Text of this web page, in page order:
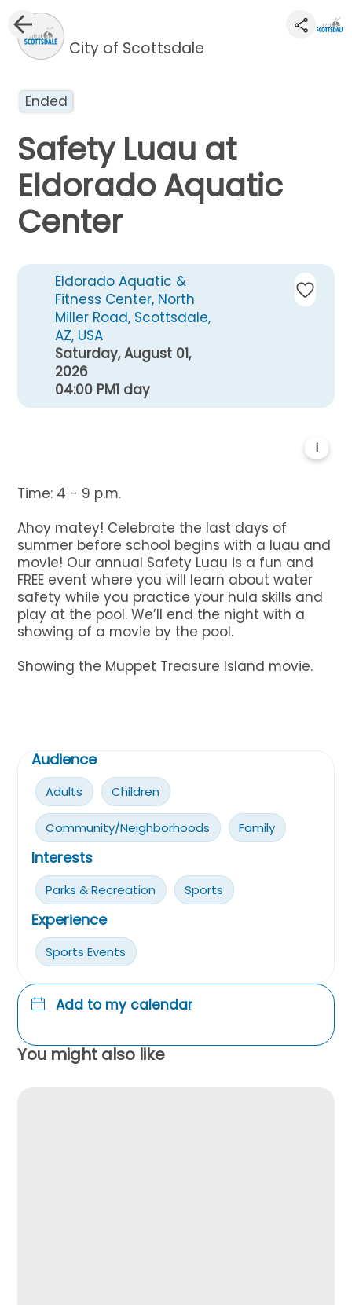
City of Scottsdale
Ended
Safety Luau at
Eldorado Aquatic
Center
Eldorado Aquatic &
Fitness Center, North
Miller Road, Scottsdale,
AZ, USA
Saturday, August 01,
2026
04:00 PM1 day
i
Time: 4 - 9 p.m.
Ahoy matey! Celebrate the last days of
summer before school begins with a luau and
movie! Our annual Safety Luau is a fun and
FREE event where you will learn about water
safety while you practice your hula skills and
play at the pool. We’ll end the night with a
showing of a movie by the pool.
Showing the Muppet Treasure Island movie.
Audience
Adults Children
Community/Neighborhoods Family
Interests
Parks & Recreation Sports
Experience
Sports Events
Add to my calendar
You might also like